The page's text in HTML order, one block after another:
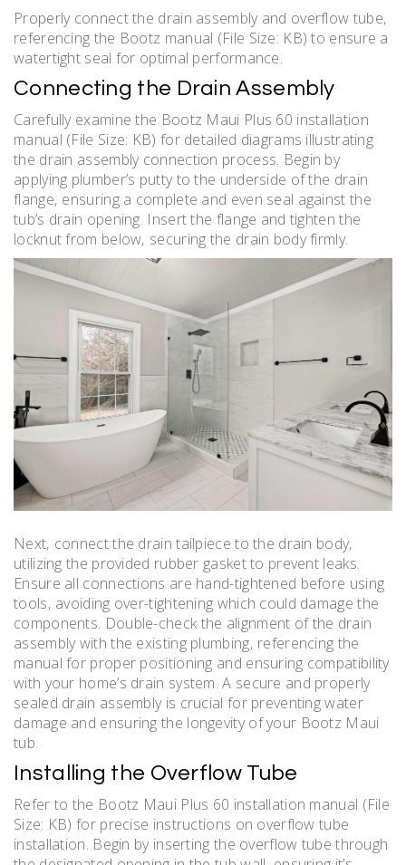
Properly connect the drain assembly and overflow tube‚
referencing the Bootz manual (File Size: KB) to ensure a
watertight seal for optimal performance.
Connecting the Drain Assembly
Carefully examine the Bootz Maui Plus 60 installation
manual (File Size: KB) for detailed diagrams illustrating
the drain assembly connection process. Begin by
applying plumber’s putty to the underside of the drain
flange‚ ensuring a complete and even seal against the
tub’s drain opening. Insert the flange and tighten the
locknut from below‚ securing the drain body firmly.
Next‚ connect the drain tailpiece to the drain body‚
utilizing the provided rubber gasket to prevent leaks.
Ensure all connections are hand-tightened before using
tools‚ avoiding over-tightening which could damage the
components. Double-check the alignment of the drain
assembly with the existing plumbing‚ referencing the
manual for proper positioning and ensuring compatibility
with your home’s drain system. A secure and properly
sealed drain assembly is crucial for preventing water
damage and ensuring the longevity of your Bootz Maui
tub.
Installing the Overflow Tube
Refer to the Bootz Maui Plus 60 installation manual (File
Size: KB) for precise instructions on overflow tube
installation. Begin by inserting the overflow tube through